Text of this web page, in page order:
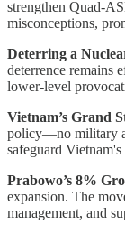
strengthen Quad-
misconceptions,
Deterring a
deterrence remains
lower-level
Vietnam’s Grand
policy—no military
safeguard
Prabowo’s 8%
expansion. The
management, and